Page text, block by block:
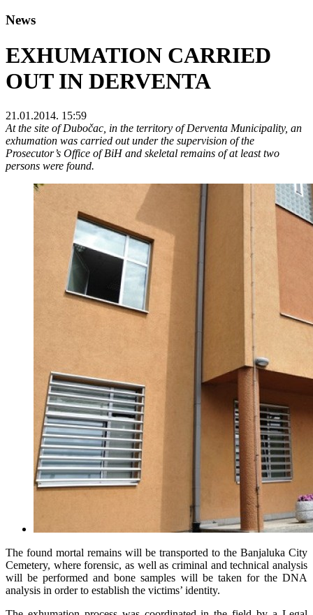
News
EXHUMATION CARRIED
OUT IN DERVENTA
21.01.2014. 15:59
At the site of Dubočac, in the territory of Derventa Municipality, an
exhumation was carried out under the supervision of the
Prosecutor’s Office of BiH and skeletal remains of at least two
persons were found.
The found mortal remains will be transported to the Banjaluka City
Cemetery, where forensic, as well as criminal and technical analysis
will be performed and bone samples will be taken for the DNA
analysis in order to establish the victims’ identity.